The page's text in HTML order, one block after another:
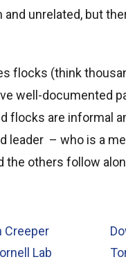
unrelated, but
flocks (think
well-documented
flocks are informal
leader – who is a
the others follow
Creeper
Lab